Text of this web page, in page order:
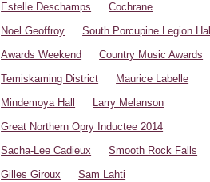
Estelle Deschamps
Cochrane
Noel Geoffroy
South Porcupine Legion Hall
Awards Weekend
Country Music Awards
Temiskaming District
Maurice Labelle
Mindemoya Hall
Larry Melanson
Great Northern Opry Inductee 2014
Sacha-Lee Cadieux
Smooth Rock Falls
Gilles Giroux
Sam Lahti